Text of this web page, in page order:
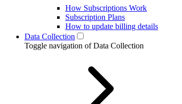
How Subscriptions Work
Subscription Plans
How to update billing details
Data Collection
Toggle navigation of Data Collection